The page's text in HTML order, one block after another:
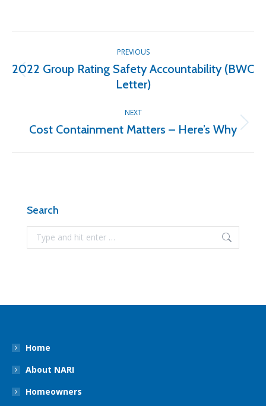
Facebook
X
PinterestLinkedIn
navigation
PREVIOUS
Previous
post:
2022 Group Rating Safety Accountability (BWC
Letter)
NEXT
Next
Cost Containment Matters – Here’s Why
Search
Search:
Home
About NARI
Homeowners